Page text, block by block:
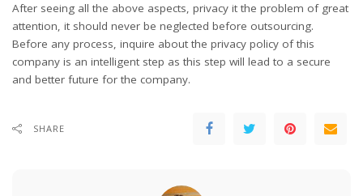
After seeing all the above aspects, privacy it the problem of great
attention, it should never be neglected before outsourcing.
Before any process, inquire about the privacy policy of this
company is an intelligent step as this step will lead to a secure
and better future for the company.
SHARE